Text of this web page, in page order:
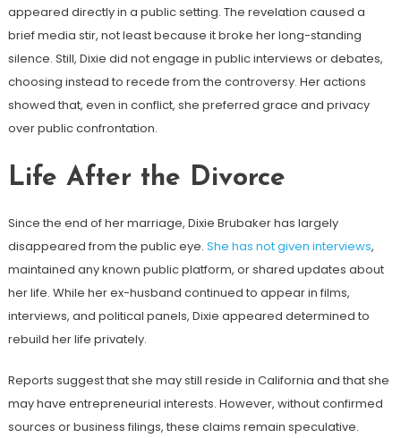
appeared directly in a public setting. The revelation caused a
brief media stir, not least because it broke her long-standing
silence. Still, Dixie did not engage in public interviews or debates,
choosing instead to recede from the controversy. Her actions
showed that, even in conflict, she preferred grace and privacy
over public confrontation.
Life After the Divorce
Since the end of her marriage, Dixie Brubaker has largely
disappeared from the public eye. She has not given interviews,
maintained any known public platform, or shared updates about
her life. While her ex-husband continued to appear in films,
interviews, and political panels, Dixie appeared determined to
rebuild her life privately.
Reports suggest that she may still reside in California and that she
may have entrepreneurial interests. However, without confirmed
sources or business filings, these claims remain speculative.